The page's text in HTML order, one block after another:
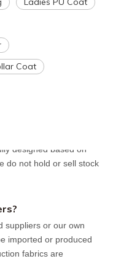
Coat
be reduced since your
design?
once we receive the
designed based on
not hold or sell stock
or our own
imported or produced
fabrics are